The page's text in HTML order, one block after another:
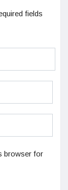
fields
browser for